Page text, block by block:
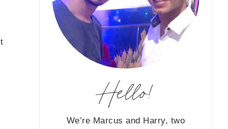
Hello!
We’re Marcus and Harry, two